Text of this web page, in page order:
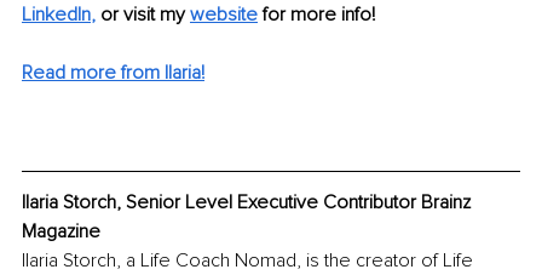
LinkedIn, or visit my website for more info!
Read more from Ilaria!
Ilaria Storch, Senior Level Executive Contributor Brainz
Magazine
Ilaria Storch, a Life Coach Nomad, is the creator of Life